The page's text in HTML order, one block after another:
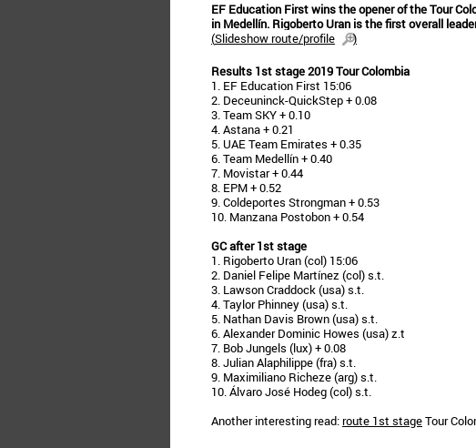
EF Education First wins the opener of the Tour
in Medellín. Rigoberto Uran is the first overall
(Slideshow route/profile
)
Results 1st stage 2019 Tour Colombia
1. EF Education First 15:06
2. Deceuninck-QuickStep + 0.08
3. Team SKY + 0.10
4. Astana + 0.21
5. UAE Team Emirates + 0.35
6. Team Medellín + 0.40
7. Movistar + 0.44
8. EPM + 0.52
9. Coldeportes Strongman + 0.53
10. Manzana Postobon + 0.54
GC after 1st stage
1. Rigoberto Uran (col) 15:06
2. Daniel Felipe Martínez (col) s.t.
3. Lawson Craddock (usa) s.t.
4. Taylor Phinney (usa) s.t.
5. Nathan Davis Brown (usa) s.t.
6. Alexander Dominic Howes (usa) z.t
7. Bob Jungels (lux) + 0.08
8. Julian Alaphilippe (fra) s.t.
9. Maximiliano Richeze (arg) s.t.
10. Álvaro José Hodeg (col) s.t.
Another interesting read:route 1st stageTour